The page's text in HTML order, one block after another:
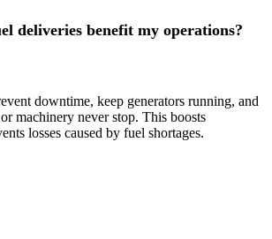
deliveries benefit my operations?
downtime, keep generators running, and
machinery never stop. This boosts
losses caused by fuel shortages.